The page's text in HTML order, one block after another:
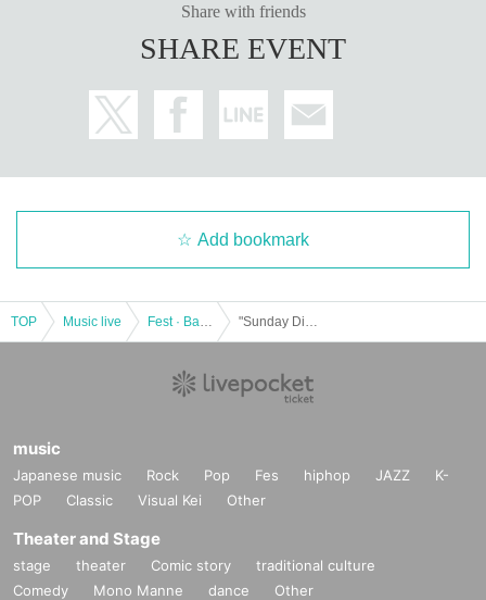
Share with friends
SHARE EVENT
Add bookmark
TOP Music live
music
Japanese music Rock Pop Fes hiphop JAZZ
K-
POP
Classic Visual Kei Other
Theater and Stage
stage theater Comic story
traditional culture
Comedy
Mono Manne dance Other